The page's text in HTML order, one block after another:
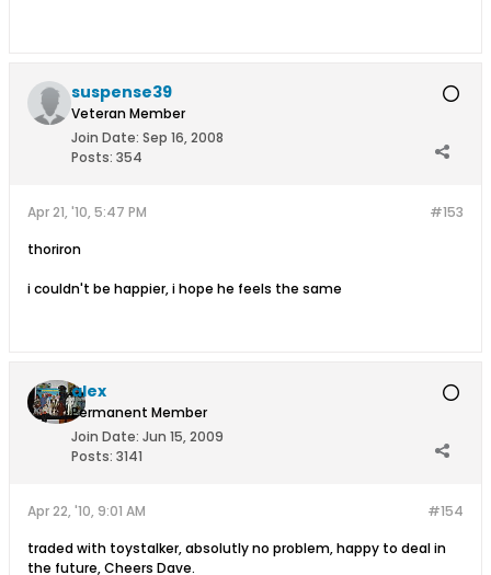
suspense39
Veteran Member
Join Date: Sep 16, 2008
Posts: 354
#153
Apr 21, '10, 5:47 PM
thoriron
i couldn't be happier, i hope he feels the same
alex
Permanent Member
Join Date: Jun 15, 2009
Posts: 3141
#154
Apr 22, '10, 9:01 AM
traded with toystalker, absolutly no problem, happy to deal in
the future, Cheers Dave.